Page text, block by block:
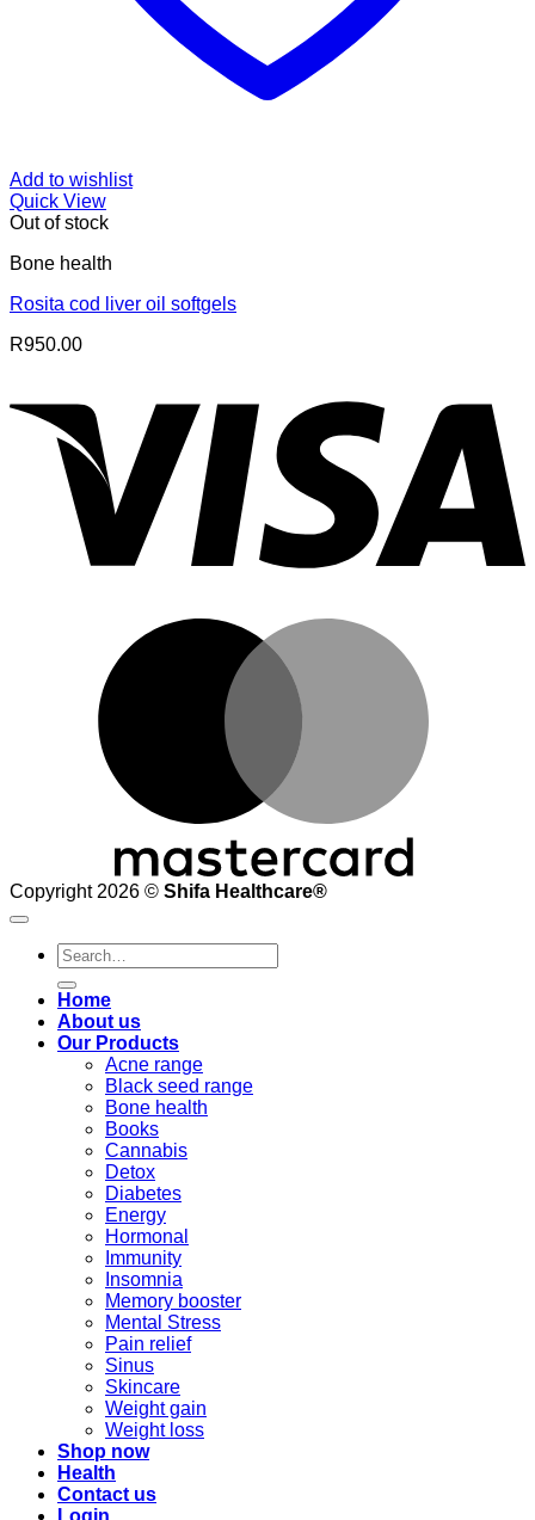
Add to wishlist
Quick View
Out of stock
Bone health
Rosita cod liver oil softgels
R950.00
Copyright 2026 © Shifa Healthcare®️
Search
for:
Home
About us
Our Products
Acne range
Black seed range
Bone health
Books
Cannabis
Detox
Diabetes
Energy
Hormonal
Immunity
Insomnia
Memory booster
Mental Stress
Pain relief
Sinus
Skincare
Weight gain
Weight loss
Shop now
Health
Contact us